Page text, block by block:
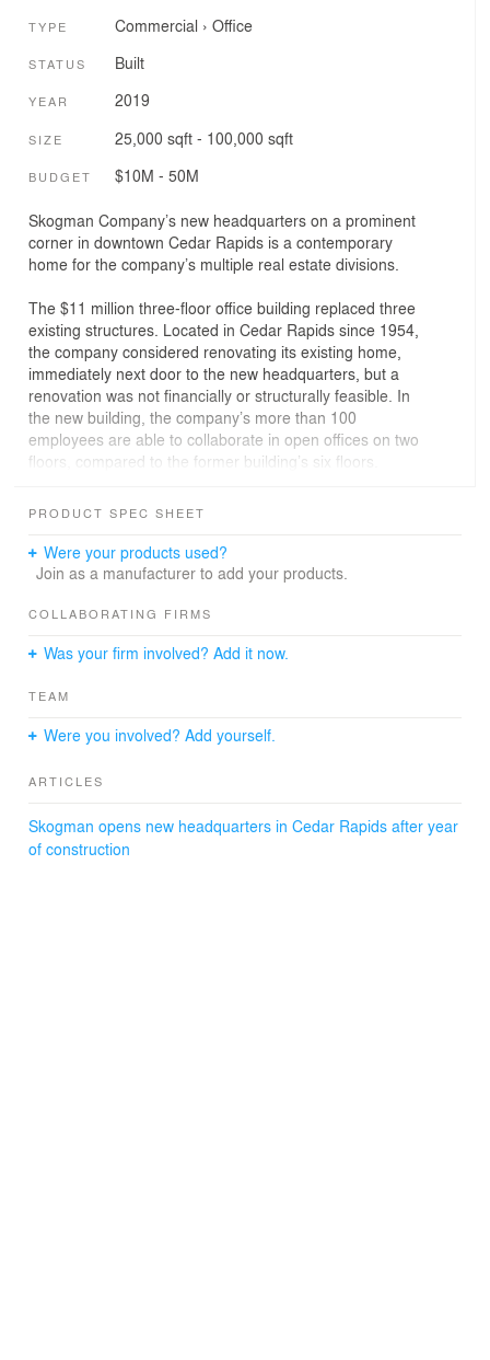
TYPE Commercial › Office
STATUS Built
YEAR 2019
SIZE 25,000 sqft - 100,000 sqft
BUDGET $10M - 50M
Skogman Company’s new headquarters on a prominent
corner in downtown Cedar Rapids is a contemporary
home for the company’s multiple real estate divisions.
The $11 million three-floor office building replaced three
existing structures. Located in Cedar Rapids since 1954,
the company considered renovating its existing home,
immediately next door to the new headquarters, but a
renovation was not financially or structurally feasible. In
the new building, the company’s more than 100
employees are able to collaborate in open offices on two
floors, compared to the former building’s six floors.
Clients are now welcomed into an open two-story lobby.
contrasts with clean white walls and the open steel
stairway that connects the two floors. An additional
room and small glass walled conference room are
the right an open office is connected to private offices
with a series of three wood and red “houses” that serve
private offices and multiple conference rooms of varying
openness while still maintaining a need for
confidentiality.
PRODUCT SPEC SHEET
Were your products used?
Join as a manufacturer to add your products.
COLLABORATING FIRMS
Was your firm involved? Add it now.
TEAM
Were you involved? Add yourself.
ARTICLES
Skogman opens new headquarters in Cedar Rapids after year
of construction